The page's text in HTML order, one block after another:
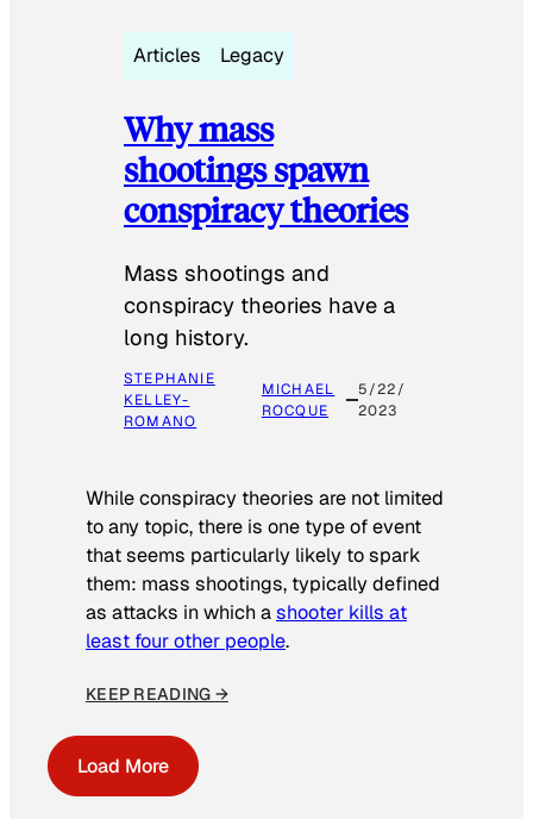
Articles Legacy
Why mass
shootings spawn
conspiracy theories
Mass shootings and
conspiracy theories have a
long history.
STEPHANIE
KELLEY-
ROMANO
MICHAEL
ROCQUE
5/22/
2023
While conspiracy theories are not limited
to any topic, there is one type of event
that seems particularly likely to spark
them: mass shootings, typically defined
as attacks in which ashooter kills at
least four other people.
KEEP READING →
Load More